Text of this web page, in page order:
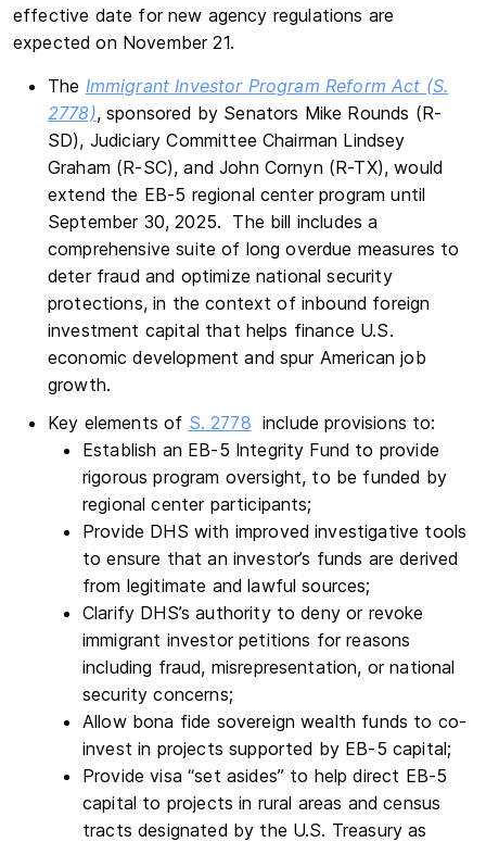
effective date for new agency regulations are
expected on November 21.
The Immigrant Investor Program Reform Act (S.
2778), sponsored by Senators Mike Rounds (R-
SD), Judiciary Committee Chairman Lindsey
Graham (R-SC), and John Cornyn (R-TX), would
extend the EB-5 regional center program until
September 30, 2025. The bill includes a
comprehensive suite of long overdue measures to
deter fraud and optimize national security
protections, in the context of inbound foreign
investment capital that helps finance U.S.
economic development and spur American job
growth.
Key elements of S. 2778 include provisions to:
Establish an EB-5 Integrity Fund to provide
rigorous program oversight, to be funded by
regional center participants;
Provide DHS with improved investigative tools
to ensure that an investor’s funds are derived
from legitimate and lawful sources;
Clarify DHS’s authority to deny or revoke
immigrant investor petitions for reasons
including fraud, misrepresentation, or national
security concerns;
Allow bona fide sovereign wealth funds to co-
invest in projects supported by EB-5 capital;
Provide visa “set asides” to help direct EB-5
capital to projects in rural areas and census
tracts designated by the U.S. Treasury as